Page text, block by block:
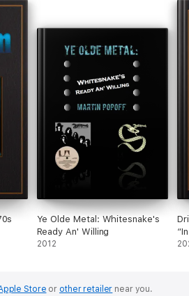
Ye Olde Metal: Whitesnake's
Ready An' Willing
2012
Store or other retailer near you.